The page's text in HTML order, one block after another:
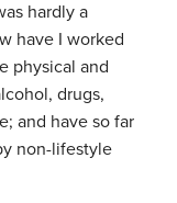
hardly a
have I worked
physical and
drugs,
and have so far
non-lifestyle